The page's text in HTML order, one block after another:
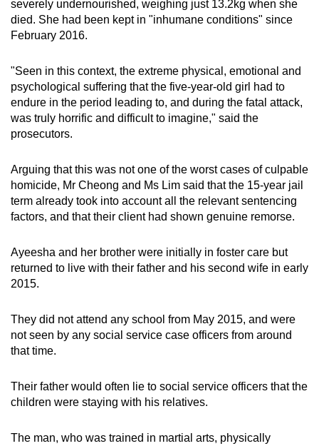
severely undernourished, weighing just 13.2kg when she
died. She had been kept in "inhumane conditions" since
February 2016.
"Seen in this context, the extreme physical, emotional and
psychological suffering that the five-year-old girl had to
endure in the period leading to, and during the fatal attack,
was truly horrific and difficult to imagine," said the
prosecutors.
Arguing that this was not one of the worst cases of culpable
homicide, Mr Cheong and Ms Lim said that the 15-year jail
term already took into account all the relevant sentencing
factors, and that their client had shown genuine remorse.
Ayeesha and her brother were initially in foster care but
returned to live with their father and his second wife in early
2015.
They did not attend any school from May 2015, and were
not seen by any social service case officers from around
that time.
Their father would often lie to social service officers that the
children were staying with his relatives.
The man, who was trained in martial arts, physically